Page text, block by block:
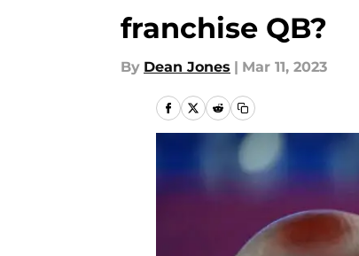
franchise QB?
By Dean Jones | Mar 11, 2023